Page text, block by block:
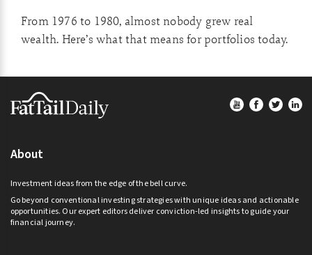
From 1976 to 1980, almost nobody grew real
wealth. Here’s what that means for portfolios today.
Footer
About
Investment ideas from the edge of the bell curve.
Go beyond conventional investing strategies with unique ideas and actionable
opportunities. Our expert editors deliver conviction-led insights to guide your
financial journey.